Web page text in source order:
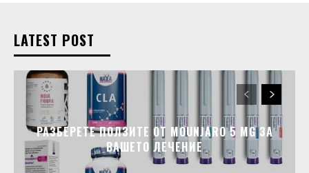
LATEST POST
РАЗБЕРЕТЕ ПОЛЗИТЕ ОТ MOUNJARO 5 MG ЗА
ВАШЕТО ЛЕЧЕНИЕ